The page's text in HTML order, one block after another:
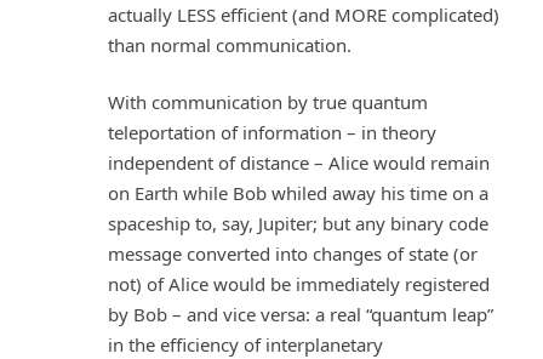
actually LESS efficient (and MORE complicated)
than normal communication.
With communication by true quantum
teleportation of information – in theory
independent of distance – Alice would remain
on Earth while Bob whiled away his time on a
spaceship to, say, Jupiter; but any binary code
message converted into changes of state (or
not) of Alice would be immediately registered
by Bob – and vice versa: a real “quantum leap”
in the efficiency of interplanetary